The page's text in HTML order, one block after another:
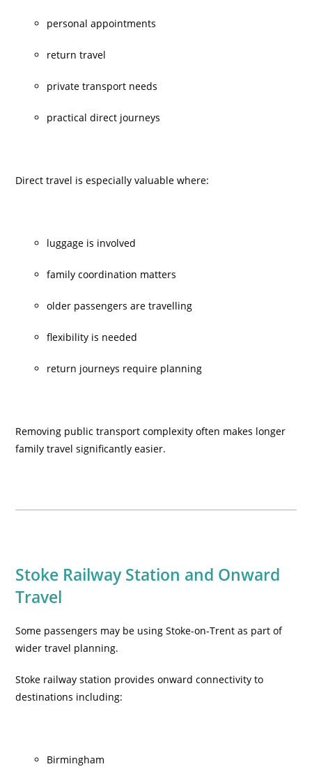
personal appointments
return travel
private transport needs
practical direct journeys
Direct travel is especially valuable where:
luggage is involved
family coordination matters
older passengers are travelling
flexibility is needed
return journeys require planning
Removing public transport complexity often makes longer
family travel significantly easier.
Stoke Railway Station and Onward
Travel
Some passengers may be using Stoke-on-Trent as part of
wider travel planning.
Stoke railway station provides onward connectivity to
destinations including:
Birmingham